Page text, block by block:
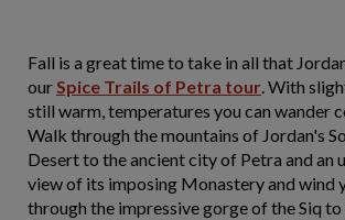
Fall is a great time to take in all that
ourSpice Trails of Petra tour. With
still warm, temperatures you can wander
Walk through the mountains of Jordan's
Desert to the ancient city of Petra and an
view of its imposing Monastery and wind
through the impressive gorge of the Siq